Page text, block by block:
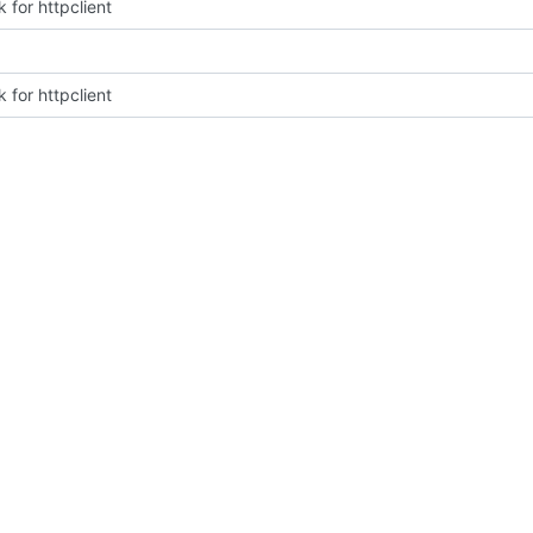
for httpclient
for httpclient